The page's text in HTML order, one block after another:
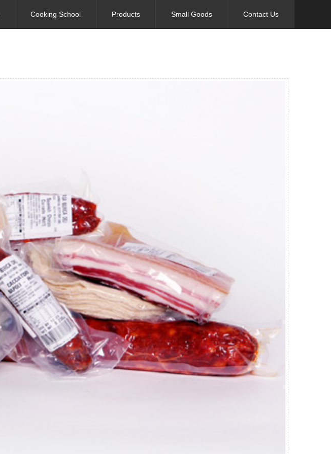
Cooking School Products Small Goods Contact Us